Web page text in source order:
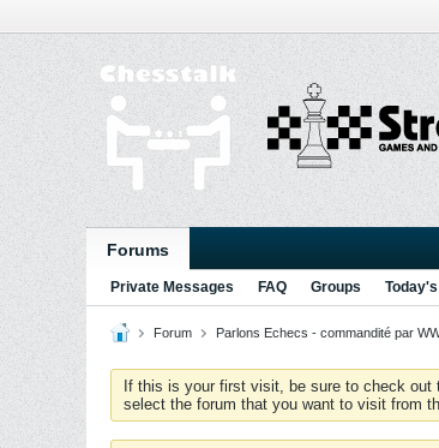
Forums
Private Messages FAQ Groups
Forum Parlons Echecs - commandité par
If this is your first visit, be sure to check out
select the forum that you want to visit from